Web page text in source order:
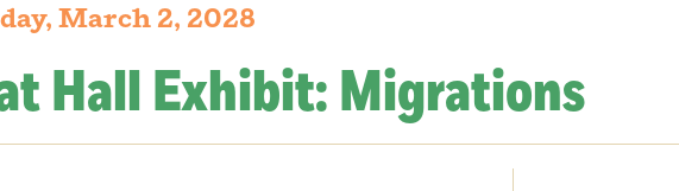
March 2, 2028
Hall Exhibit: Migrations